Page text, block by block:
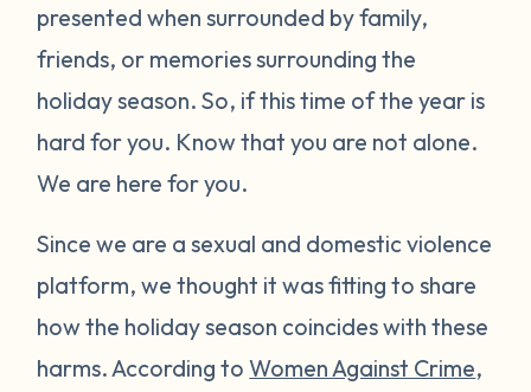
presented when surrounded by family,
friends, or memories surrounding the
holiday season. So, if this time of the year is
hard for you. Know that you are not alone.
We are here for you.
Since we are a sexual and domestic violence
platform, we thought it was fitting to share
how the holiday season coincides with these
harms. According toWomen Against Crime,